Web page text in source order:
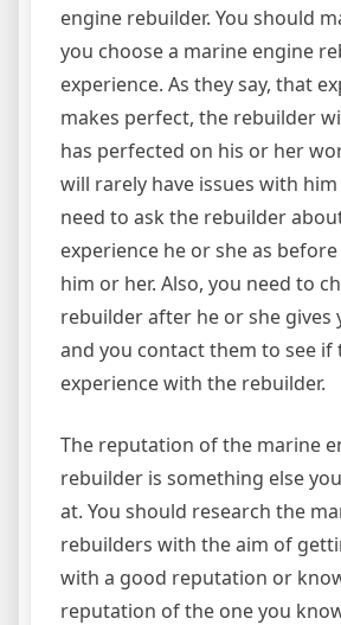
engine rebuilder. You should
you choose a marine engine
experience. As they say, that
makes perfect, the rebuilder
has perfected on his or her
will rarely have issues with him
need to ask the rebuilder
experience he or she as
him or her. Also, you need to
rebuilder after he or she gives
and you contact them to see if
experience with the rebuilder.
The reputation of the marine
rebuilder is something else
at. You should research the
rebuilders with the aim of
with a good reputation or
reputation of the one you